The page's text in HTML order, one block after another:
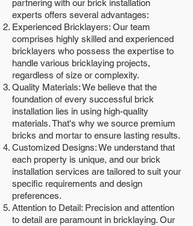
partnering with our brick installation
experts offers several advantages:
Experienced Bricklayers: Our team
comprises highly skilled and experienced
bricklayers who possess the expertise to
handle various bricklaying projects,
regardless of size or complexity.
Quality Materials: We believe that the
foundation of every successful brick
installation lies in using high-quality
materials. That's why we source premium
bricks and mortar to ensure lasting results.
Customized Designs: We understand that
each property is unique, and our brick
installation services are tailored to suit your
specific requirements and design
preferences.
Attention to Detail: Precision and attention
to detail are paramount in bricklaying. Our